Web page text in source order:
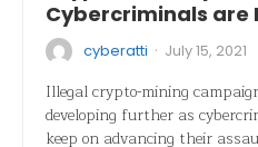
Cybercriminals are
cyberatti · July 15, 2021
Illegal crypto-mining
developing further as
keep on advancing their